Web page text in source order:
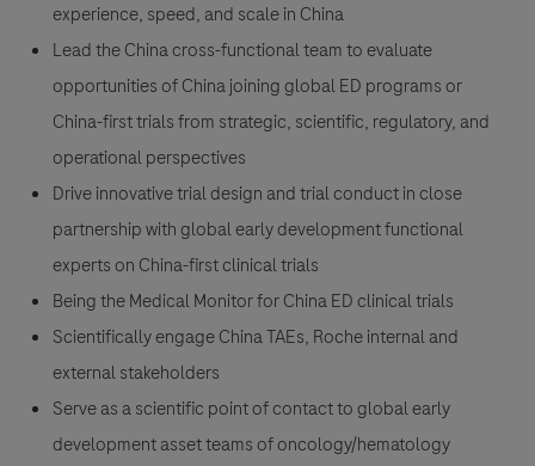
experience, speed, and scale in China
Lead the China cross-functional team to evaluate
opportunities of China joining global ED programs or
China-first trials from strategic, scientific, regulatory, and
operational perspectives
Drive innovative trial design and trial conduct in close
partnership with global early development functional
experts on China-first clinical trials
Being the Medical Monitor for China ED clinical trials
Scientifically engage China TAEs, Roche internal and
external stakeholders
Serve as a scientific point of contact to global early
development asset teams of oncology/hematology